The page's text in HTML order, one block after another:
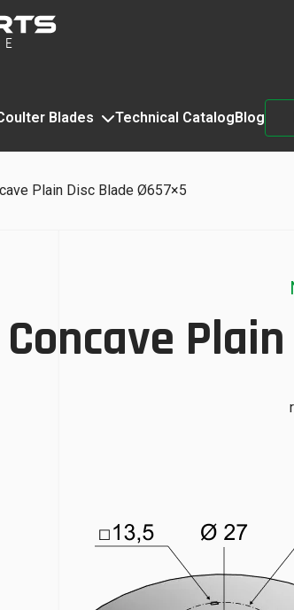
Blades Technical CatalogBlog
Plain Disc Blade Ø657×5
Concave